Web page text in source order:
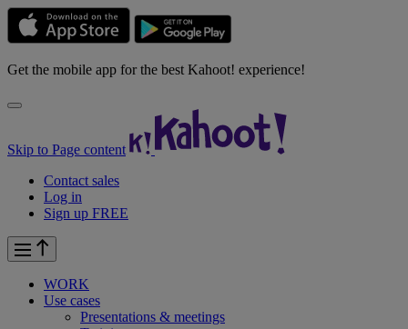
Get the mobile app for the best Kahoot! experience!
Skip to Page content
Contact sales
Log in
Sign up FREE
WORK
Use cases
Presentations & meetings